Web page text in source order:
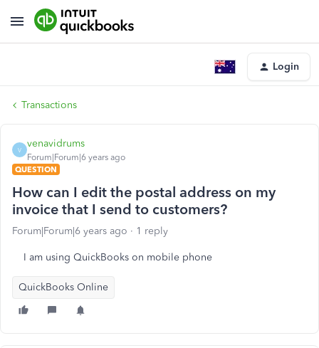
Login
Transactions
V
venavidrums
Forum|Forum|6 years ago
QUESTION
How can I edit the postal address on my
invoice that I send to customers?
Forum|Forum|6 years ago 1 reply
I am using QuickBooks on mobile phone
QuickBooks Online